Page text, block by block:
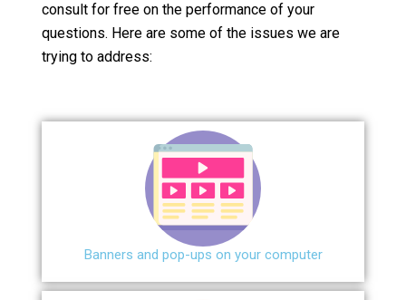
consult for free on the performance of your
questions. Here are some of the issues we are
trying to address:
Banners and pop-ups on your computer